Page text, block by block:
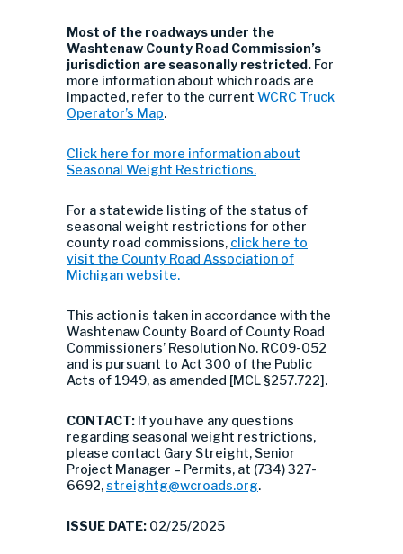
Most of the roadways under the
Washtenaw County Road Commission’s
jurisdiction are seasonally restricted. For
more information about which roads are
impacted, refer to the current WCRC Truck
Operator’s Map.
Click here for more information about
Seasonal Weight Restrictions.
For a statewide listing of the status of
seasonal weight restrictions for other
county road commissions, click here to
visit the County Road Association of
Michigan website.
This action is taken in accordance with the
Washtenaw County Board of County Road
Commissioners’ Resolution No. RC09-052
and is pursuant to Act 300 of the Public
Acts of 1949, as amended [MCL §257.722].
CONTACT: If you have any questions
regarding seasonal weight restrictions,
please contact Gary Streight, Senior
Project Manager – Permits, at (734) 327-
6692,streightg@wcroads.org.
ISSUE DATE: 02/25/2025